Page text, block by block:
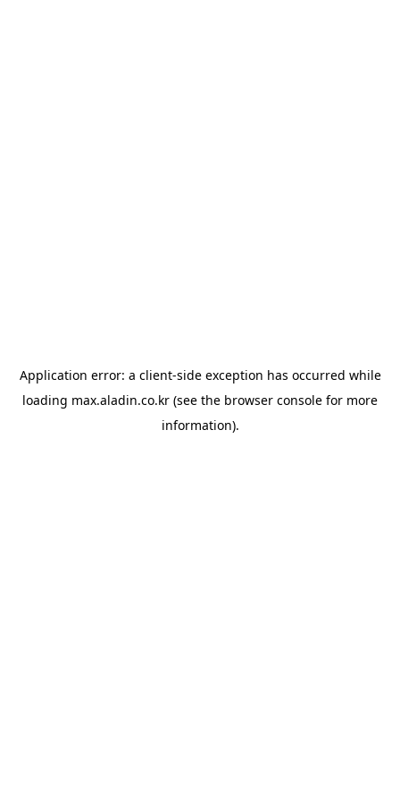
Application error: a client-side exception has occurred while
loading max.aladin.co.kr (see the browser console for more
information).